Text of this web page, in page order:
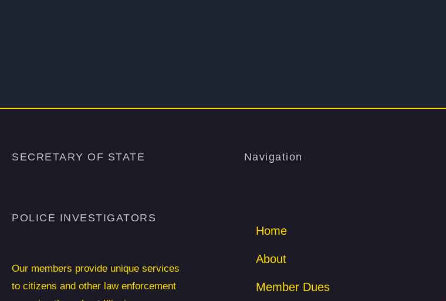
SECRETARY OF STATE
POLICE INVESTIGATORS
Our members provide unique services
to citizens and other law enforcement
Navigation
Home
About
Member Dues